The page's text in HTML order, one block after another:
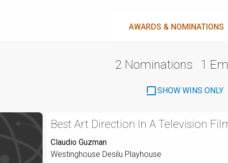
AWARDS & NOMINATIONS
2 Nominations 1
SHOW WINS ONLY
Best Art Direction In A Television
Claudio Guzman
Westinghouse Desilu Playhouse